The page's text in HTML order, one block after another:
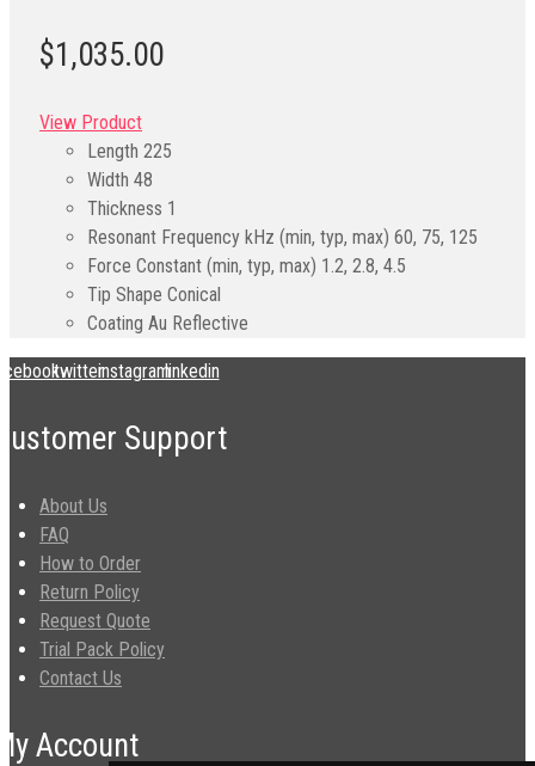
$1,035.00
View Product
Length 225
Width 48
Thickness 1
Resonant Frequency kHz (min, typ, max) 60, 75, 125
Force Constant (min, typ, max) 1.2, 2.8, 4.5
Tip Shape Conical
Coating Au Reflective
twitterinstagramlinkedin
Support
About Us
FAQ
How to Order
Return Policy
Request Quote
Trial Pack Policy
Contact Us
Account